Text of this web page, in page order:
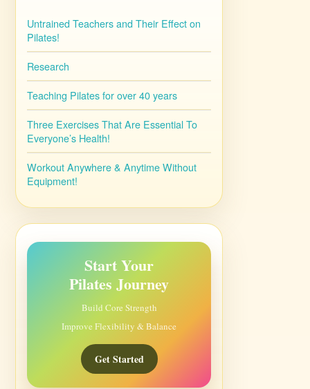
Untrained Teachers and Their Effect on
Pilates!
Research
Teaching Pilates for over 40 years
Three Exercises That Are Essential To
Everyone’s Health!
Workout Anywhere & Anytime Without
Equipment!
Start Your
Pilates Journey
Build Core Strength
Improve Flexibility & Balance
Get Started